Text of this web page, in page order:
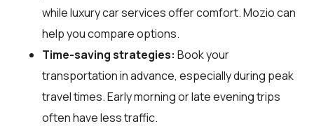
while luxury car services offer comfort. Mozio can
help you compare options.
Time-saving strategies: Book your
transportation in advance, especially during peak
travel times. Early morning or late evening trips
often have less traffic.